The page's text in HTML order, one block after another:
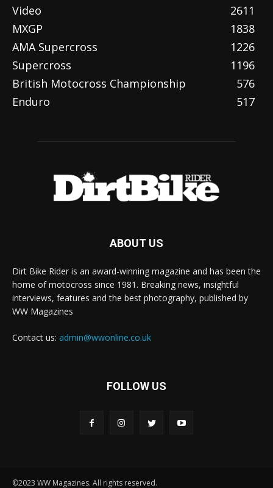
Video
2611
MXGP
1838
AMA Supercross
1226
Supercross
1196
British Motocross Championship
576
Enduro
517
ABOUT US
Dirt Bike Rider is an award-winning magazine and has been the
home of motocross since 1981. Breaking news, insightful
interviews, features and the best photography, published by
WW Magazines
Contact us: admin@wwonline.co.uk
FOLLOW US
©2023 WW Magazines. All rights reserved.